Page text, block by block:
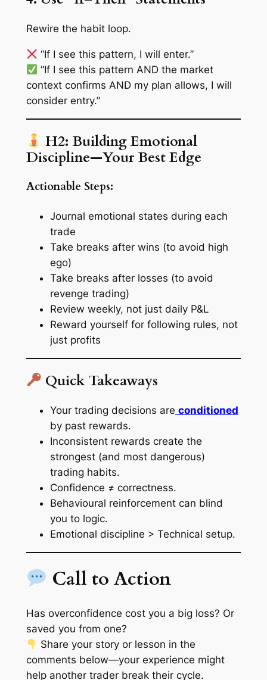
Rewire the habit loop.
“If I see this pattern, I will enter.”
“If I see this pattern AND the market
context confirms AND my plan allows, I will
consider entry.”
H2: Building Emotional
Discipline—Your Best Edge
Actionable Steps:
Journal emotional states during each
trade
Take breaks after wins (to avoid high
ego)
Take breaks after losses (to avoid
revenge trading)
Review weekly, not just daily P&L
Reward yourself for following rules, not
just profits
Quick Takeaways
Your trading decisions are conditioned
by past rewards.
Inconsistent rewards create the
strongest (and most dangerous)
trading habits.
Confidence ≠ correctness.
Behavioural reinforcement can blind
you to logic.
Emotional discipline > Technical setup.
Call to Action
Has overconfidence cost you a big loss? Or
saved you from one?
Share your story or lesson in the
comments below—your experience might
help another trader break their cycle.